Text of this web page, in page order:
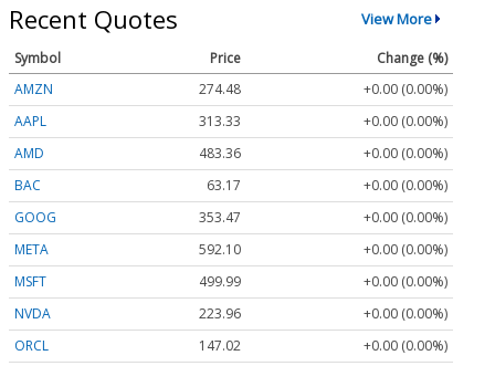
Recent Quotes View More
Symbol Price
Change (%)
AMZN
274.48
+0.00 (0.00%)
AAPL
313.33
+0.00 (0.00%)
AMD
483.36
+0.00 (0.00%)
BAC
63.17
+0.00 (0.00%)
GOOG
353.47
+0.00 (0.00%)
META
592.10
+0.00 (0.00%)
MSFT
499.99
+0.00 (0.00%)
NVDA
223.96
+0.00 (0.00%)
ORCL
147.02
+0.00 (0.00%)